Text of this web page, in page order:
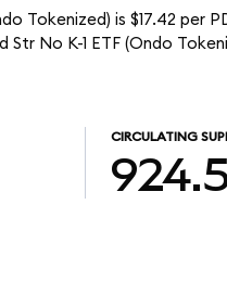
Tokenized) is $17.42 per
No K-1 ETF (Ondo
CIRCULATING